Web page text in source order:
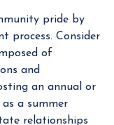
pride by
process. Consider
of
and
an annual or
a summer
relationships